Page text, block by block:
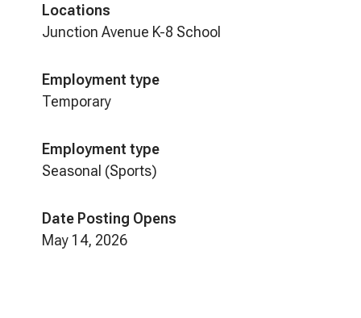
Locations
Junction Avenue K-8 School
Employment type
Temporary
Employment type
Seasonal (Sports)
Date Posting Opens
May 14, 2026